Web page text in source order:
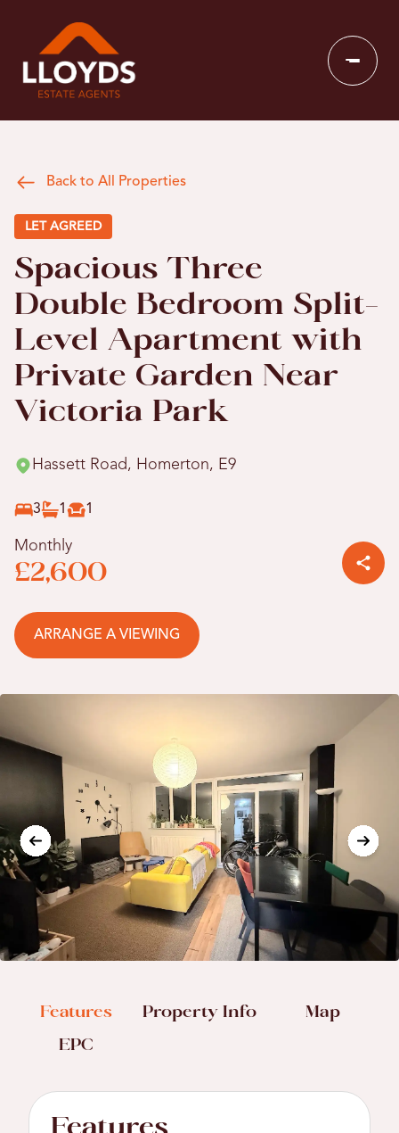
Back to All Properties
LET AGREED
Spacious Three
Double Bedroom Split-
Level Apartment with
Private Garden Near
Victoria Park
Hassett Road, Homerton, E9
3 1 1
Monthly
£2,600
ARRANGE A VIEWING
Features Property Info
Map
EPC